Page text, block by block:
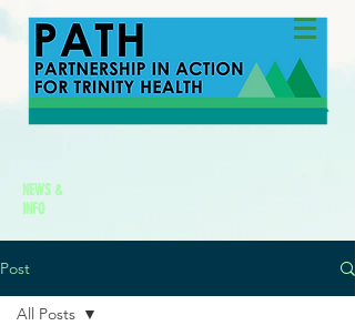
NEWS &
INFO
Post
All Posts